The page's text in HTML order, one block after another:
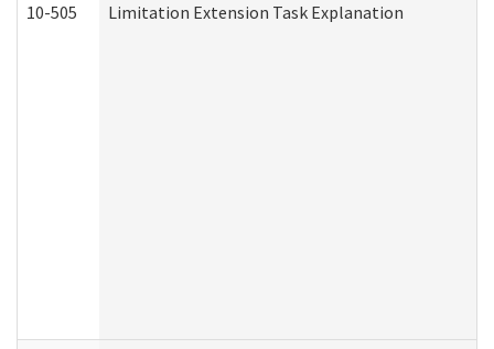
10-505 Limitation Extension Task Explanation